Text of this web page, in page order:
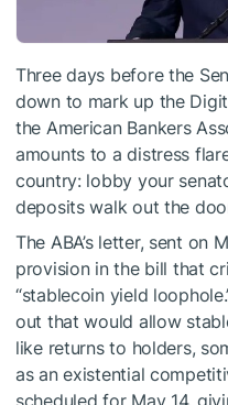
Three days before the
down to mark up the
the American Bankers
amounts to a distress
country: lobby your
deposits walk out the
The ABA’s letter, sent on
provision in the bill that
“stablecoin yield
out that would allow
like returns to holders,
as an existential